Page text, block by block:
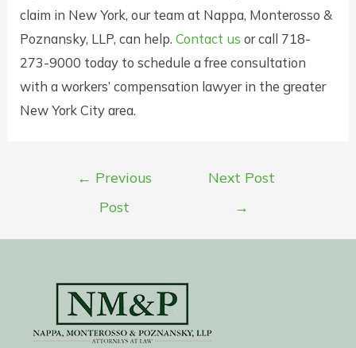
claim in New York, our team at Nappa, Monterosso &
Poznansky, LLP, can help.Contact us or call 718-
273-9000 today to schedule a free consultation
with a workers’ compensation lawyer in the greater
New York City area.
← Previous
Post
Next Post
→